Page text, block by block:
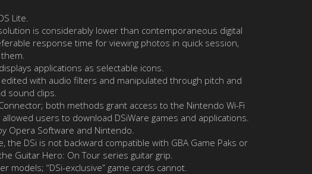
Lite.
is considerably lower than contemporaneous digital
response time for viewing photos in quick session,
applications as selectable icons.
with audio filters and manipulated through pitch and
sound clips.
both methods grant access to the Nintendo Wi-Fi
users to download DSiWare games and applications.
Opera Software and Nintendo.
DSi is not backward compatible with GBA Game Paks or
Guitar Hero: On Tour series guitar grip.
models; “DSi-exclusive” game cards cannot.